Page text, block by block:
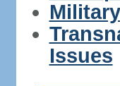
Military
Issues